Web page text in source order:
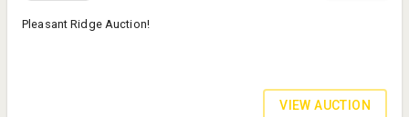
Pleasant Ridge Auction!
VIEW AUCTION